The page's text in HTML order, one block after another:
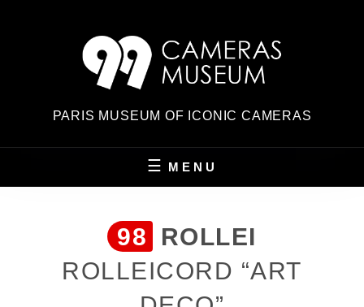
PARIS MUSEUM OF ICONIC CAMERAS
MENU
98
ROLLEI
ROLLEICORD “ART